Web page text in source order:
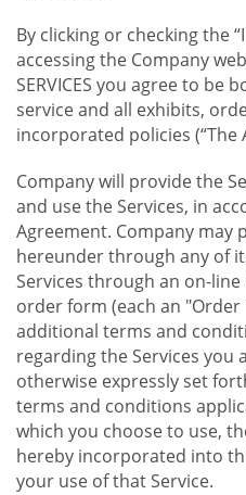
By clicking or checking the
accessing the Company
SERVICES you agree to be
service and all exhibits,
incorporated policies (“The
Company will provide the
and use the Services, in
Agreement. Company may
hereunder through any of
Services through an on-
order form (each an
additional terms and
regarding the Services you
otherwise expressly set
terms and conditions
which you choose to use,
hereby incorporated into
your use of that Service.